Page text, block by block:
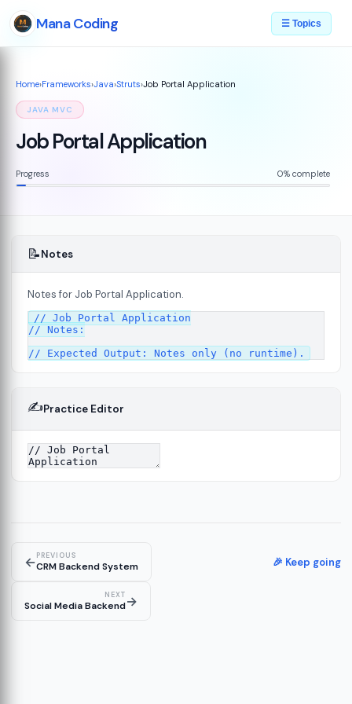
Mana Coding ☰ Topics
Home›Frameworks›Java›Struts›Job Portal Application
JAVA MVC
Job Portal Application
Progress 0% complete
📝Notes
Notes for Job Portal Application.
// Job Portal Application
// Notes:
✍️Practice Editor
←PREVIOUS
CRM Backend System 🎉 Keep going
NEXT
Social Media Backend→